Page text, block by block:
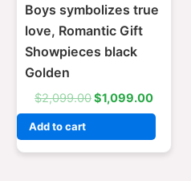
Boys symbolizes true
love, Romantic Gift
Showpieces black
Golden
$2,099.00$1,099.00
Add to cart